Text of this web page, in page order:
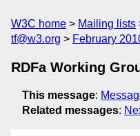
W3C home Mailing lists
tf@w3.org
February
RDFa Working
This message:
Related messages: